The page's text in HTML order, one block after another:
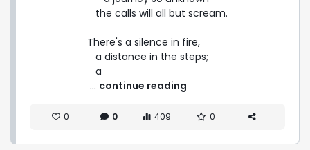
There's a silence in fire,
   a
... continue reading
0 0 409 0